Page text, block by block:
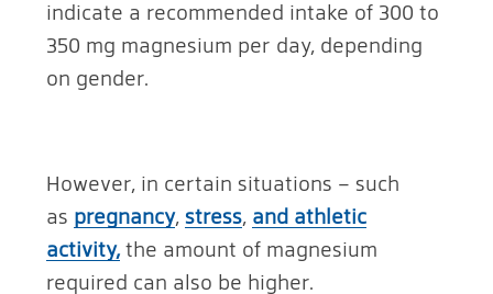
indicate a recommended intake of 300 to
350 mg magnesium per day, depending
on gender.
However, in certain situations – such
as pregnancy, stress and athletic
activity,the amount of magnesium
required can also be higher.